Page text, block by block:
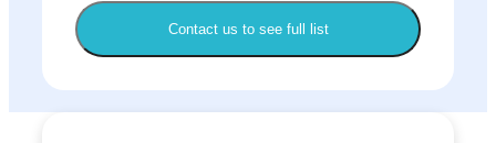
Contact us to see full list